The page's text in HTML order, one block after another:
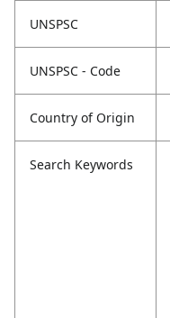
UNSPSC
UNSPSC - Code
Country of Origin
Search Keywords